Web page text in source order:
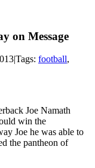
on Message
|Tags: football,
Joe Namath
win the
Joe he was able to
the pantheon of